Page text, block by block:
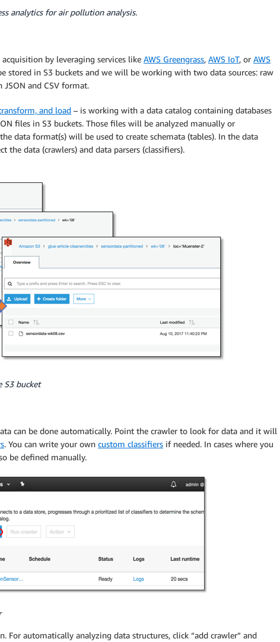
analytics for air pollution analysis.
by leveraging services like AWS Greengrass, AWS IoT, or AWS
stored in S3 buckets and we will be working with two data sources: raw
JSON and CSV format.
and load – is working with a data catalog containing databases
files in S3 buckets. Those files will be analyzed manually or
data format(s) will be used to create schemata (tables). In the data
the data (crawlers) and data parsers (classifiers).
S3 bucket
can be done automatically. Point the crawler to look for data and it will
. You can write your own custom classifiers if needed. In cases where you
be defined manually.
For automatically analyzing data structures, click “add crawler” and